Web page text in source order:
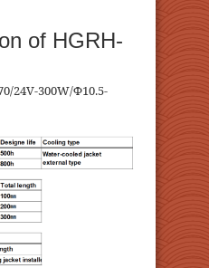
of HGRH-
24V-300W/Φ10.5-